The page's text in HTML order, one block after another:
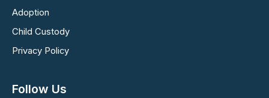
Adoption
Child Custody
Privacy Policy
Follow Us